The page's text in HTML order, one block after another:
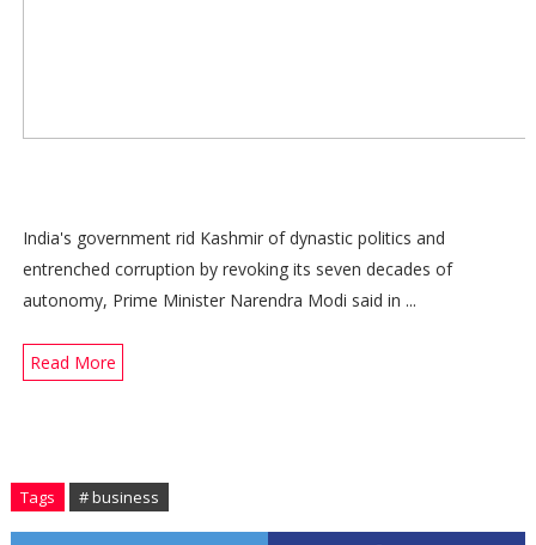
India's government rid Kashmir of dynastic politics and
entrenched corruption by revoking its seven decades of
autonomy, Prime Minister Narendra Modi said in ...
Read More
Tags # business